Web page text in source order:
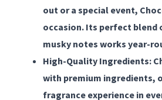
out or a special event,
occasion. Its perfect blend
musky notes works year-
High-Quality Ingredients:
with premium ingredients,
fragrance experience in